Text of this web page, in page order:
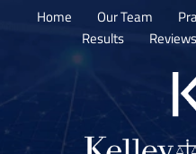
Home Our Team
Results
Reviews